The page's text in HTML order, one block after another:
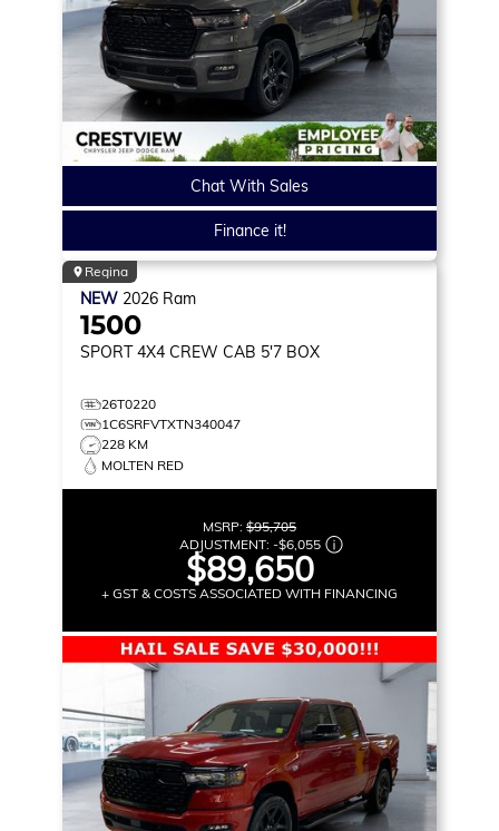
Chat With Sales
Finance it!
Regina
NEW 2026 Ram
1500
SPORT 4X4 CREW CAB 5'7 BOX
26T0220
1C6SRFVTXTN340047
228 KM
MOLTEN RED
MSRP: $95,705
ADJUSTMENT: -$6,055
$89,650
+ GST & COSTS ASSOCIATED WITH FINANCING